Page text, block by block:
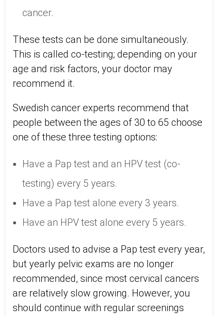
cancer.
These tests can be done simultaneously.
This is called co-testing; depending on your
age and risk factors, your doctor may
recommend it.
Swedish cancer experts recommend that
people between the ages of 30 to 65 choose
one of these three testing options:
Have a Pap test and an HPV test (co-
testing) every 5 years.
Have a Pap test alone every 3 years.
Have an HPV test alone every 5 years.
Doctors used to advise a Pap test every year,
but yearly pelvic exams are no longer
recommended, since most cervical cancers
are relatively slow growing. However, you
should continue with regular screenings